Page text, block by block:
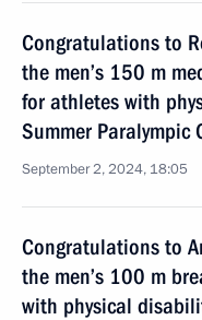
Congratulations to
the men’s 150 m
for athletes with
Summer Paralympic
September 2, 2024, 18:05
Congratulations to
the men’s 100 m
with physical